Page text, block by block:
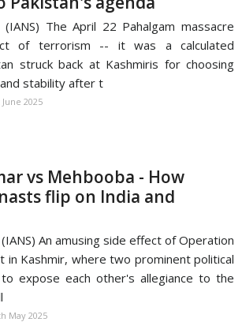
The April 22 Pahalgam massacre
of terrorism -- it was a calculated
struck back at Kashmiris for choosing
stability after t
June 2025
vs Mehbooba - How
flip on India and
An amusing side effect of Operation
in Kashmir, where two prominent political
expose each other's allegiance to the
May 2025